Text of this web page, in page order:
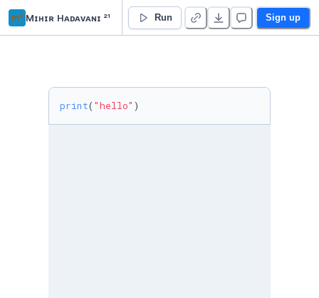
m² Mɪʜɪʀ Hᴀᴅᴀᴠᴀɴɪ ²¹ Run Sign up
print( "hello" )